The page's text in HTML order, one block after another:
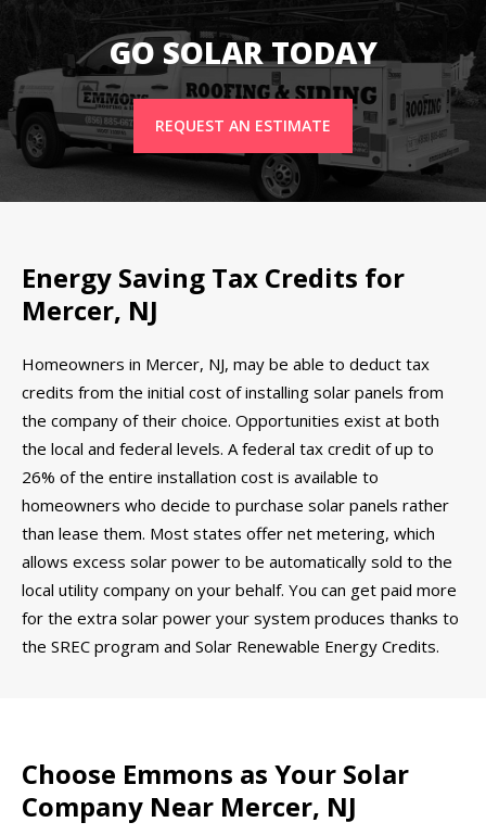
GO SOLAR TODAY
REQUEST AN ESTIMATE
Energy Saving Tax Credits for
Mercer, NJ
Homeowners in Mercer, NJ, may be able to deduct tax
credits from the initial cost of installing solar panels from
the company of their choice. Opportunities exist at both
the local and federal levels. A federal tax credit of up to
26% of the entire installation cost is available to
homeowners who decide to purchase solar panels rather
than lease them. Most states offer net metering, which
allows excess solar power to be automatically sold to the
local utility company on your behalf. You can get paid more
for the extra solar power your system produces thanks to
the SREC program and Solar Renewable Energy Credits.
Choose Emmons as Your Solar
Company Near Mercer, NJ